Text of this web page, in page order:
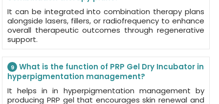
It can be integrated into combination therapy plans
alongside lasers, fillers, or radiofrequency to enhance
overall therapeutic outcomes through regenerative
support.
9
What is the function of PRP Gel Dry Incubator in
hyperpigmentation management?
It helps in in hyperpigmentation management by
producing PRP gel that encourages skin renewal and